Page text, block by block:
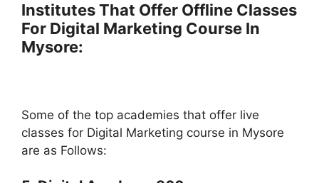
Institutes That Offer Offline Classes
For Digital Marketing Course In
Mysore:
Some of the top academies that offer live
classes for Digital Marketing course in Mysore
are as Follows: